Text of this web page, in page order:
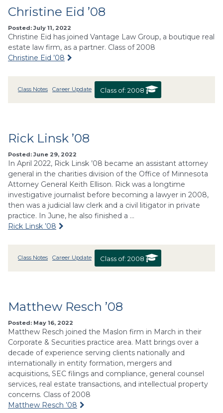
Christine Eid ’08
Posted: July 11, 2022
Christine Eid has joined Vantage Law Group, a boutique real
estate law firm, as a partner. Class of 2008
Christine Eid ’08
Class Notes Career Update Class of: 2008
Rick Linsk ’08
Posted: June 29, 2022
In April 2022, Rick Linsk ’08 became an assistant attorney
general in the charities division of the Office of Minnesota
Attorney General Keith Ellison. Rick was a longtime
investigative journalist before becoming a lawyer in 2008,
then was a judicial law clerk and a civil litigator in private
practice. In June, he also finished a …
Rick Linsk ’08
Class Notes Career Update Class of: 2008
Matthew Resch ’08
Posted: May 16, 2022
Matthew Resch joined the Maslon firm in March in their
Corporate & Securities practice area. Matt brings over a
decade of experience serving clients nationally and
internationally in entity formation, mergers and
acquisitions, SEC filings and compliance, general counsel
services, real estate transactions, and intellectual property
concerns. Class of 2008
Matthew Resch ’08